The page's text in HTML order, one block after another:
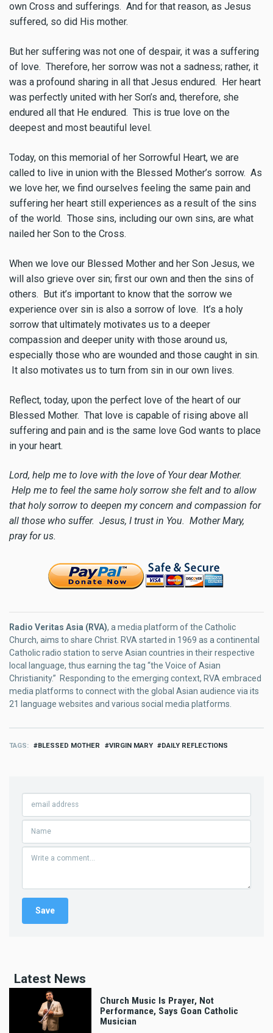
own Cross and sufferings. And for that reason, as Jesus
suffered, so did His mother.
But her suffering was not one of despair, it was a suffering
of love. Therefore, her sorrow was not a sadness; rather, it
was a profound sharing in all that Jesus endured. Her heart
was perfectly united with her Son’s and, therefore, she
endured all that He endured. This is true love on the
deepest and most beautiful level.
Today, on this memorial of her Sorrowful Heart, we are
called to live in union with the Blessed Mother’s sorrow. As
we love her, we find ourselves feeling the same pain and
suffering her heart still experiences as a result of the sins
of the world. Those sins, including our own sins, are what
nailed her Son to the Cross.
When we love our Blessed Mother and her Son Jesus, we
will also grieve over sin; first our own and then the sins of
others. But it’s important to know that the sorrow we
experience over sin is also a sorrow of love. It’s a holy
sorrow that ultimately motivates us to a deeper
compassion and deeper unity with those around us,
especially those who are wounded and those caught in sin.
It also motivates us to turn from sin in our own lives.
Reflect, today, upon the perfect love of the heart of our
Blessed Mother. That love is capable of rising above all
suffering and pain and is the same love God wants to place
in your heart.
Lord, help me to love with the love of Your dear Mother.
Help me to feel the same holy sorrow she felt and to allow
that holy sorrow to deepen my concern and compassion for
all those who suffer. Jesus, I trust in You. Mother Mary,
pray for us.
Radio Veritas Asia (RVA), a media platform of the Catholic
Church, aims to share Christ. RVA started in 1969 as a continental
Catholic radio station to serve Asian countries in their respective
local language, thus earning the tag “the Voice of Asian
Christianity.” Responding to the emerging context, RVA embraced
media platforms to connect with the global Asian audience via its
21 language websites and various social media platforms.
TAGS BLESSED MOTHER VIRGIN MARY DAILY REFLECTIONS
Latest News
Church Music Is Prayer, Not
Performance, Says Goan Catholic
Musician